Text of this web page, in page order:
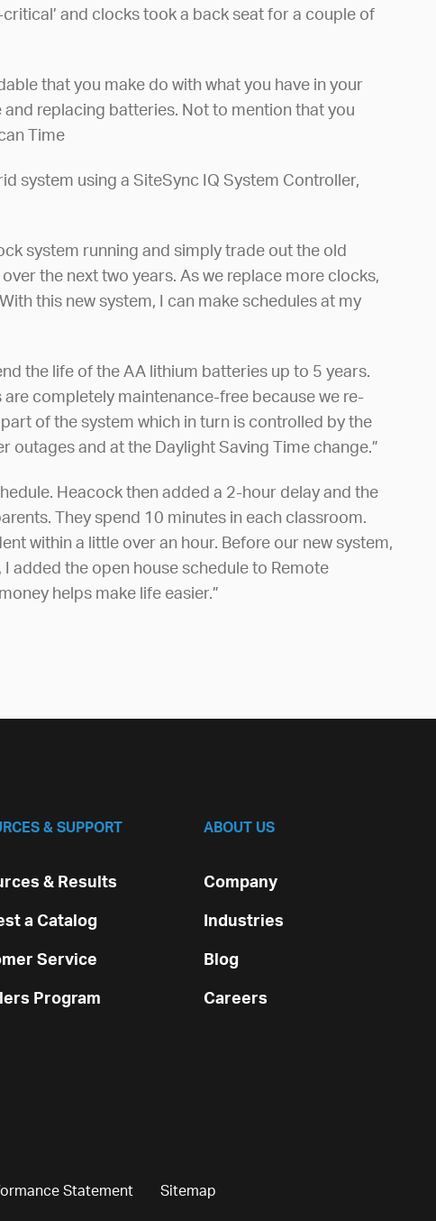
and clocks took a back seat for a couple of
that you make do with what you have in your
replacing batteries. Not to mention that you
Time
system using a SiteSync IQ System Controller,
system running and simply trade out the old
the next two years. As we replace more clocks,
this new system, I can make schedules at my
the life of the AA lithium batteries up to 5 years.
completely maintenance-free because we re-
of the system which in turn is controlled by the
and at the Daylight Saving Time change.”
Heacock then added a 2-hour delay and the
They spend 10 minutes in each classroom.
within a little over an hour. Before our new system,
added the open house schedule to Remote
helps make life easier.”
& SUPPORT
& Results
a Catalog
Service
Program
ABOUT US
Company
Industries
Blog
Careers
Statement Sitemap